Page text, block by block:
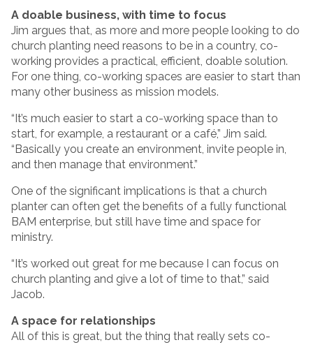
A doable business, with time to focus
Jim argues that, as more and more people looking to do
church planting need reasons to be in a country, co-
working provides a practical, efficient, doable solution.
For one thing, co-working spaces are easier to start than
many other business as mission models.
“It’s much easier to start a co-working space than to
start, for example, a restaurant or a café,” Jim said.
“Basically you create an environment, invite people in,
and then manage that environment.”
One of the significant implications is that a church
planter can often get the benefits of a fully functional
BAM enterprise, but still have time and space for
ministry.
“It’s worked out great for me because I can focus on
church planting and give a lot of time to that,” said
Jacob.
A space for relationships
All of this is great, but the thing that really sets co-